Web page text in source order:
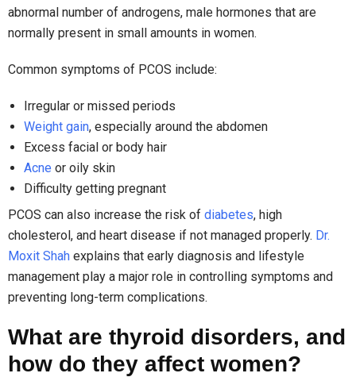
abnormal number of androgens, male hormones that are
normally present in small amounts in women.
Common symptoms of PCOS include:
Irregular or missed periods
Weight gain, especially around the abdomen
Excess facial or body hair
Acne or oily skin
Difficulty getting pregnant
PCOS can also increase the risk of diabetes, high
cholesterol, and heart disease if not managed properly. Dr.
Moxit Shah explains that early diagnosis and lifestyle
management play a major role in controlling symptoms and
preventing long-term complications.
What are thyroid disorders, and
how do they affect women?